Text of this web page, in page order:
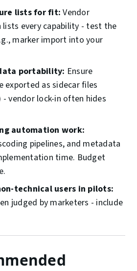
lists for fit: Vendor
every capability - test the
marker import into your
portability: Ensure
exported as sidecar files
- vendor lock-in often hides
automation work:
pipelines, and metadata
time. Budget
technical users in pilots:
judged by marketers - include